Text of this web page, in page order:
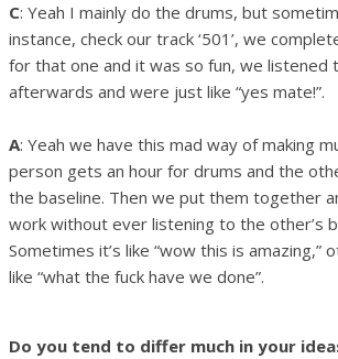
C: Yeah I mainly do the drums, but
instance, check our track ‘501’, we
for that one and it was so fun, we listened
afterwards and were just like “yes mate!”.
A: Yeah we have this mad way of making
person gets an hour for drums and the
the baseline. Then we put them together
work without ever listening to the other’s
Sometimes it’s like “wow this is amazing,”
like “what the fuck have we done”.
Do you tend to differ much in your